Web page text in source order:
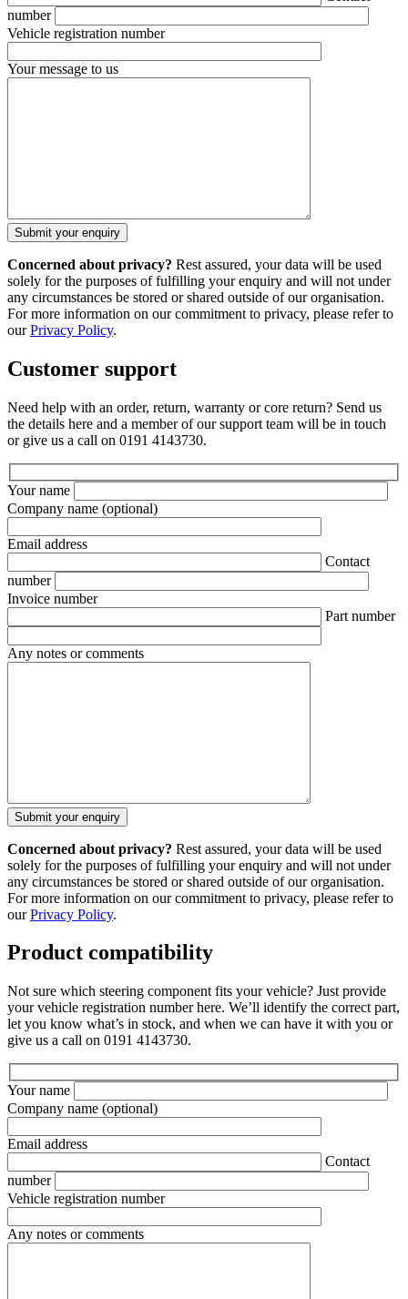
number
Vehicle registration number
Your message to us
Concerned about privacy? Rest assured, your data will be used
solely for the purposes of fulfilling your enquiry and will not under
any circumstances be stored or shared outside of our organisation.
For more information on our commitment to privacy, please refer to
ourPrivacy Policy.
Customer support
Need help with an order, return, warranty or core return? Send us
the details here and a member of our support team will be in touch
or give us a call on 0191 4143730.
Your name
Company name (optional)
Email address
Contact
number
Invoice number
Part number
Any notes or comments
Concerned about privacy? Rest assured, your data will be used
solely for the purposes of fulfilling your enquiry and will not under
any circumstances be stored or shared outside of our organisation.
For more information on our commitment to privacy, please refer to
ourPrivacy Policy.
Product compatibility
Not sure which steering component fits your vehicle? Just provide
your vehicle registration number here. We’ll identify the correct part,
let you know what’s in stock, and when we can have it with you or
give us a call on 0191 4143730.
Your name
Company name (optional)
Email address
Contact
number
Vehicle registration number
Any notes or comments